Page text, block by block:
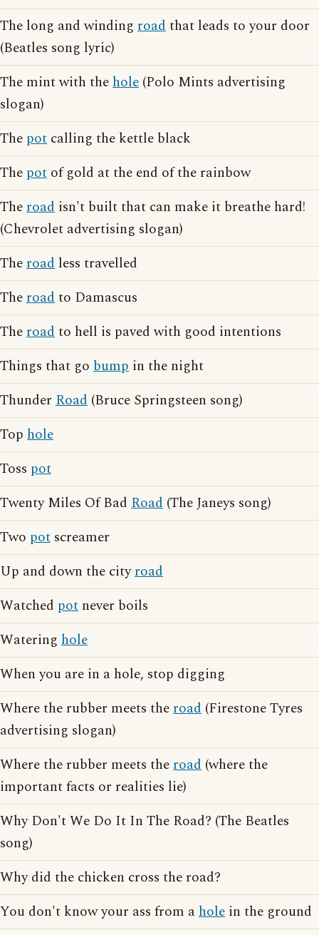
The long and winding roadthat leads to your door
(Beatles song lyric)
The mint with thehole (Polo Mints advertising
slogan)
The pot calling the kettle black
The pot of gold at the end of the rainbow
Theroad isn't built that can make it breathe hard!
(Chevrolet advertising slogan)
Theroad less travelled
Theroadto Damascus
Theroadto hell is paved with good intentions
Things that go bump in the night
Thunder Road (Bruce Springsteen song)
Top hole
Toss pot
Twenty Miles Of Bad Road (The Janeys song)
Two pot screamer
Up and down the cityroad
Watched pot never boils
Watering hole
When you are in a hole, stop digging
Where the rubber meets theroad (Firestone Tyres
advertising slogan)
Where the rubber meets theroad (where the
important facts or realities lie)
Why Don't We Do It In The Road? (The Beatles
song)
Why did the chicken cross the road?
You don't know your ass from ahole in the ground